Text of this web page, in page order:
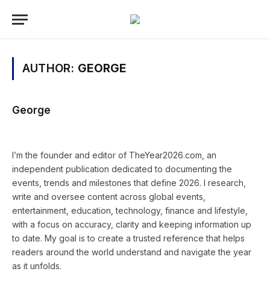
AUTHOR: GEORGE
George
I’m the founder and editor of TheYear2026.com, an
independent publication dedicated to documenting the
events, trends and milestones that define 2026. I research,
write and oversee content across global events,
entertainment, education, technology, finance and lifestyle,
with a focus on accuracy, clarity and keeping information up
to date. My goal is to create a trusted reference that helps
readers around the world understand and navigate the year
as it unfolds.